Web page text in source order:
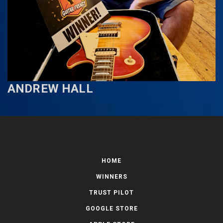
ANDREW HALL
HOME
WINNERS
TRUST PILOT
GOOGLE STORE